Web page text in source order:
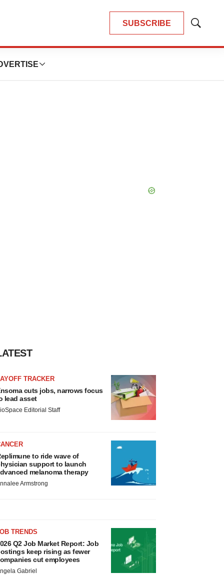
SUBSCRIBE
Show
TRACKER
cuts jobs, narrows focus
lead asset
Editorial Staff
to ride wave of
support to launch
melanoma therapy
Armstrong
TRENDS
Q2 Job Market Report: Job
keep rising as fewer
cut employees
Gabriel